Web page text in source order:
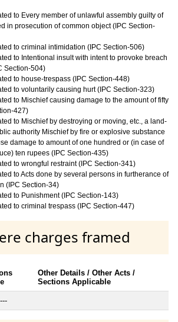
to Every member of unlawful assembly guilty of
in prosecution of common object (IPC Section-
to criminal intimidation (IPC Section-506)
to Intentional insult with intent to provoke breach
Section-504)
to house-trespass (IPC Section-448)
to voluntarily causing hurt (IPC Section-323)
to Mischief causing damage to the amount of fifty
427)
to Mischief by destroying or moving, etc., a land-
authority Mischief by fire or explosive substance
damage to amount of one hundred or (in case of
ten rupees (IPC Section-435)
to wrongful restraint (IPC Section-341)
to Acts done by several persons in furtherance of
(IPC Section-34)
to Punishment (IPC Section-143)
to criminal trespass (IPC Section-447)
charges framed
Other Details / Other Acts /
Sections Applicable